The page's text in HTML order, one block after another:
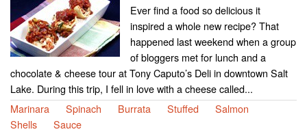
Ever find a food so delicious it
inspired a whole new recipe? That
happened last weekend when a group
of bloggers met for lunch and a
chocolate & cheese tour at Tony Caputo’s Deli in downtown Salt
Lake. During this trip, I fell in love with a cheese called...
Marinara
Spinach Burrata Stuffed
Salmon
Shells
Sauce